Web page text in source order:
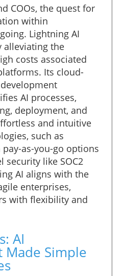
COOs, the quest for
within
Lightning AI
alleviating the
costs associated
Its cloud-
AI processes,
deployment, and
and intuitive
such as
as-you-go options
security like SOC2
AI aligns with the
enterprises,
with flexibility and
AI
Simple